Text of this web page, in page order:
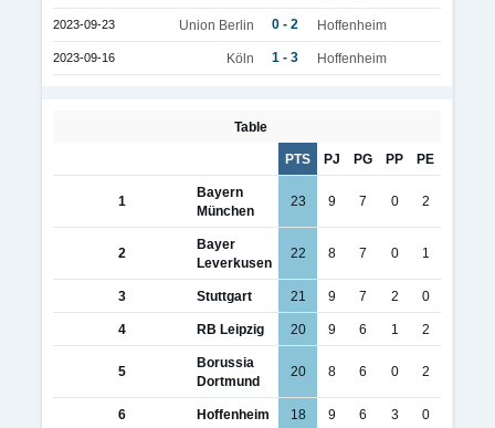
2023-09-23 Union Berlin 0 - 2 Hoffenheim
2023-09-16 Köln 1 - 3 Hoffenheim
Table
PTS PJ PG PP PE
1
Bayern
München
23 9 7 0 2
2
Bayer
Leverkusen
22 8 7 0 1
3 Stuttgart 21 9 7 2 0
4 RB Leipzig 20 9 6 1 2
5
Borussia
Dortmund
20 8 6 0 2
6 Hoffenheim 18 9 6 3 0